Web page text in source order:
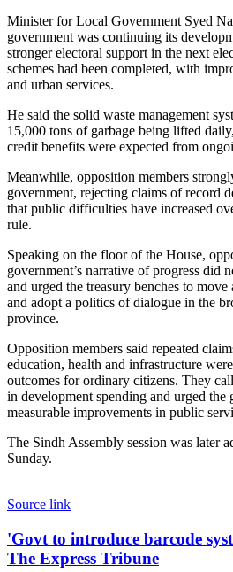
Minister for Local Government Syed
government was continuing its
stronger electoral support in the next
schemes had been completed, with
and urban services.
He said the solid waste management
15,000 tons of garbage being lifted
credit benefits were expected from
Meanwhile, opposition members
government, rejecting claims of record
that public difficulties have increased
rule.
Speaking on the floor of the House,
government’s narrative of progress did
and urged the treasury benches to
and adopt a politics of dialogue in the
province.
Opposition members said repeated
education, health and infrastructure
outcomes for ordinary citizens. They
in development spending and urged the
measurable improvements in public
The Sindh Assembly session was later
Sunday.
Source link
'Govt
to
introduce
'Govt to introduce barcode
The Express Tribune